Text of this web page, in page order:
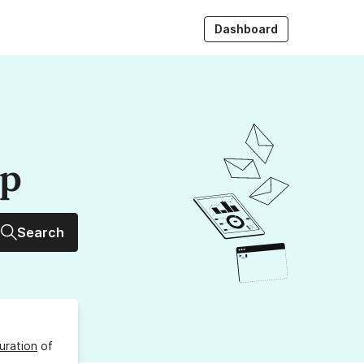
Dashboard
Search
of